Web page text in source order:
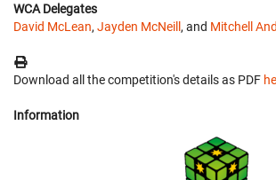
WCA Delegates
David McLean, Jayden McNeill, and Mitchell
Download all the competition's details as PDF
Information